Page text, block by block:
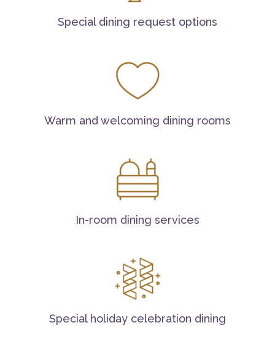
Special dining request options
Warm and welcoming dining rooms
In-room dining services
Special holiday celebration dining